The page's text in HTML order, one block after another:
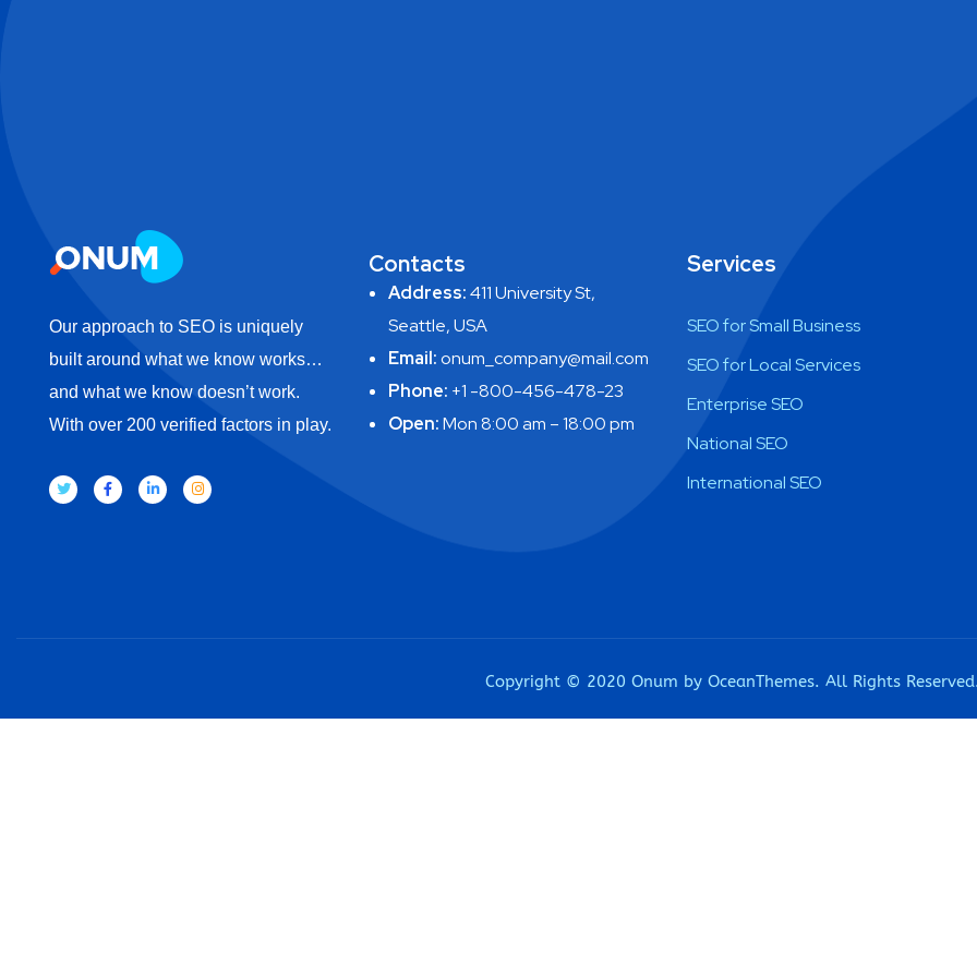
Our approach to SEO is uniquely
built around what we know works…
and what we know doesn’t work.
With over 200 verified factors in play.
Contacts
Address:411 University St,
Seattle, USA
Email:onum_company@mail.com
Phone: +1 -800-456-478-23
Open:Mon 8:00 am – 18:00 pm
Services
SEO for Small Business
SEO for Local Services
Enterprise SEO
National SEO
International SEO
Copyright © 2020 Onum by OceanThemes. All Rights